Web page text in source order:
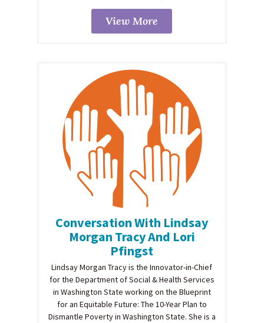
View More
Conversation With Lindsay
Morgan Tracy And Lori
Pfingst
Lindsay Morgan Tracy is the Innovator-in-Chief
for the Department of Social & Health Services
in Washington State working on the Blueprint
for an Equitable Future: The 10-Year Plan to
Dismantle Poverty in Washington State. She is a